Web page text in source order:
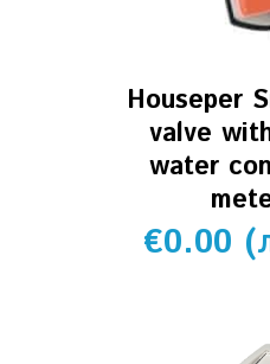
Houseper
valve
water
€0.00 (